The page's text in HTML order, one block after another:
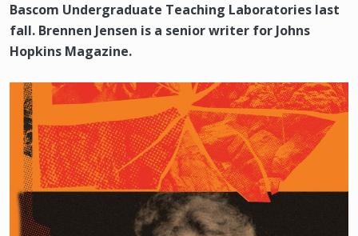
Bascom Undergraduate Teaching Laboratories last
fall. Brennen Jensen is a senior writer for Johns
Hopkins Magazine.